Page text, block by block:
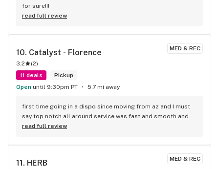
for sure!!!
read full review
MED & REC
10. Catalyst - Florence
3.2 (2)
11 deals
Pickup
Open until 9:30pm PT 5.7 mi away
first time going in a dispo since moving from az and I must
say top notch all around.service was fast and smooth and
quality was amazing! picked up a half of aster Mac fresh
bit disappointed!! would definitely recommend and will be
returning. also I left my DL and they called me and told me
very promptly and even held it til I can come back again. you
read full review
MED & REC
11. HERB